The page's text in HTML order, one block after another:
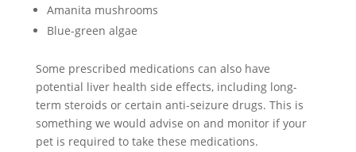
Amanita mushrooms
Blue-green algae
Some prescribed medications can also have
potential liver health side effects, including long-
term steroids or certain anti-seizure drugs. This is
something we would advise on and monitor if your
pet is required to take these medications.